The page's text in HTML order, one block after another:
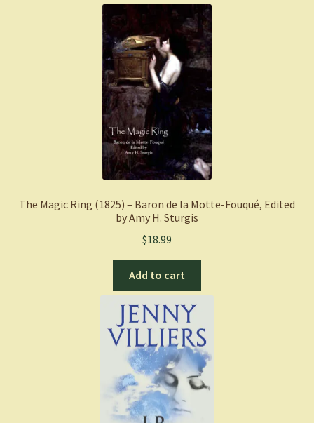
The Magic Ring (1825) – Baron de la Motte-Fouqué, Edited
by Amy H. Sturgis
$18.99
Add to cart